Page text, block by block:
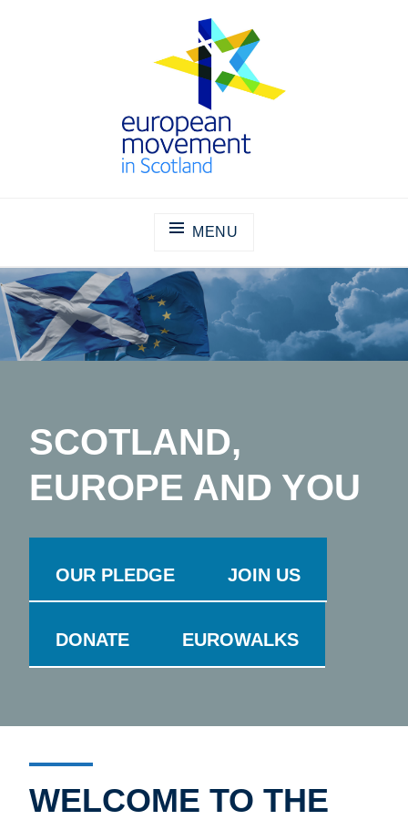
SCOTLAND
MENU
SCOTLAND,
EUROPE AND YOU
OUR PLEDGE JOIN US
DONATE EUROWALKS
WELCOME TO THE